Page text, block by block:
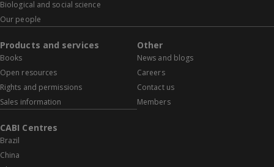
Biological and social science
Our people
Products and services
Books
Open resources
Rights and permissions
Sales information
Other
News and blogs
Careers
Contact us
Members
CABI Centres
Brazil
China